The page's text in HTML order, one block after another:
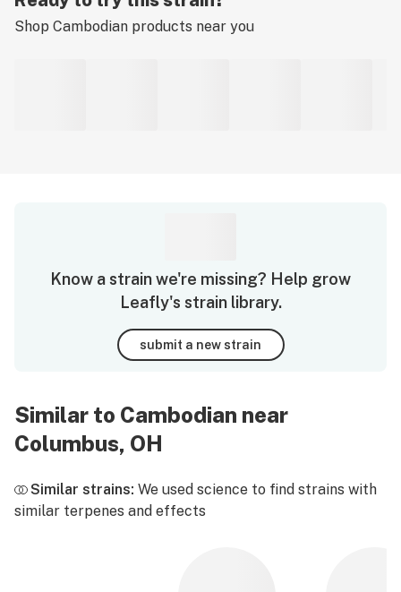
Shop Cambodian products near you
Know a strain we're missing? Help grow
Leafly's strain library.
submit a new strain
Similar to Cambodian near
Columbus, OH
Similar strains: We used science to find strains with
similar terpenes and effects